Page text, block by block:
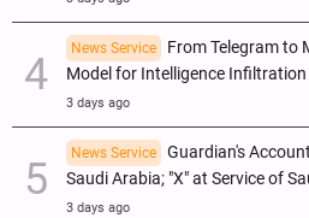
News Service
From Telegram to
Model for Intelligence
3 days ago
News Service
Guardian's
Saudi Arabia; "X" at Service of
3 days ago